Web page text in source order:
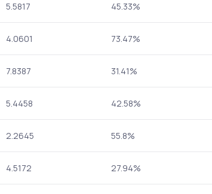
5.5817 45.33%
4.0601 73.47%
7.8387 31.41%
5.4458 42.58%
2.2645 55.8%
4.5172 27.94%